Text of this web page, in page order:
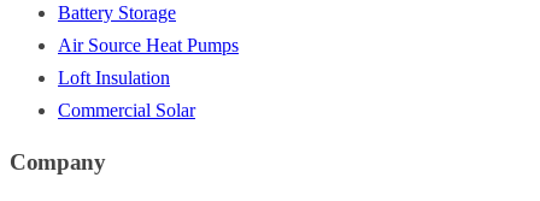
Battery Storage
Air Source Heat Pumps
Loft Insulation
Commercial Solar
Company